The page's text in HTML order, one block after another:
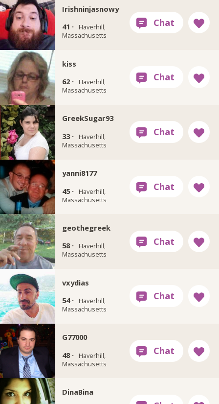
Irishninjasnowy
41 ·
Haverhill,
Massachusetts
kiss
62 ·
Haverhill,
Massachusetts
GreekSugar93
33 ·
Haverhill,
Massachusetts
yanni8177
45 ·
Haverhill,
Massachusetts
geothegreek
58 ·
Haverhill,
Massachusetts
vxydias
54 ·
Haverhill,
Massachusetts
G77000
48 ·
Haverhill,
Massachusetts
DinaBina